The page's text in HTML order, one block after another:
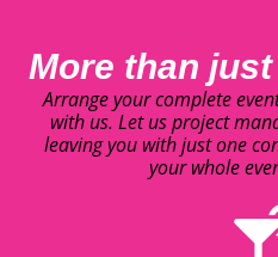
More than
Arrange your complete
with us. Let us project
leaving you with just one
your whole